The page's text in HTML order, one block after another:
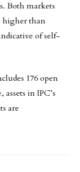
Both markets
higher than
of self-
176 open
assets in IPC’s
are